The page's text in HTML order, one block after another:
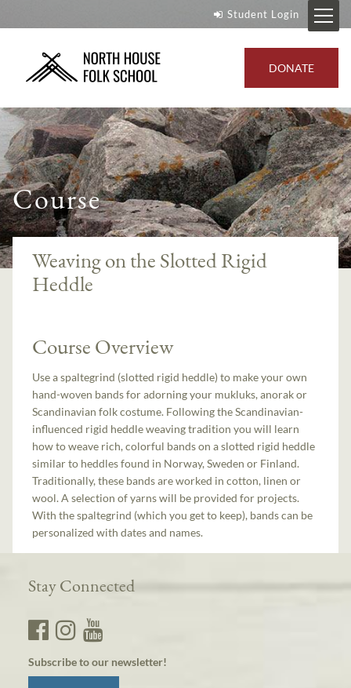
Student Login
DONATE
Course
Weaving on the Slotted Rigid
Heddle
Course Overview
Use a spaltegrind (slotted rigid heddle) to make your own
hand-woven bands for adorning your mukluks, anorak or
Scandinavian folk costume. Following the Scandinavian-
influenced rigid heddle weaving tradition you will learn
how to weave rich, colorful bands on a slotted rigid heddle
similar to heddles found in Norway, Sweden or Finland.
Traditionally, these bands are worked in cotton, linen or
wool. A selection of yarns will be provided for projects.
With the spaltegrind (which you get to keep), bands can be
personalized with dates and names.
Stay Connected
Subscribe to our newsletter!